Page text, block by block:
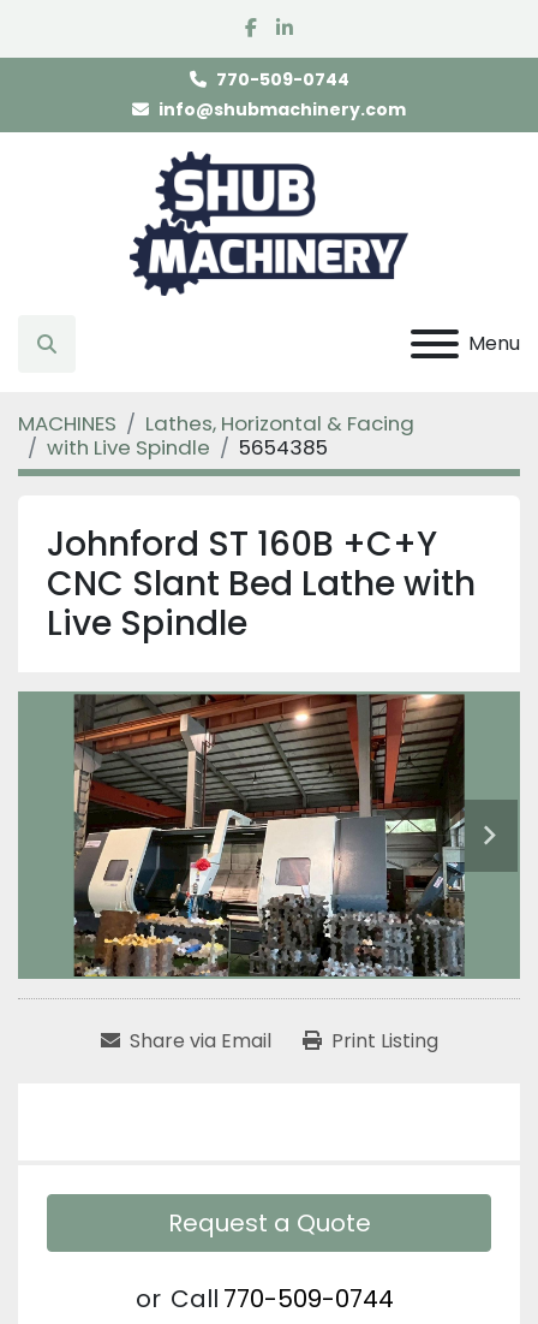
facebook
linkedin
770-509-0744
info@shubmachinery.com
Menu
Search
MACHINES
Lathes, Horizontal & Facing
with Live Spindle
5654385
Johnford ST 160B +C+Y
CNC Slant Bed Lathe with
Live Spindle
Share via Email Print Listing
Request a Quote
or Call 770-509-0744